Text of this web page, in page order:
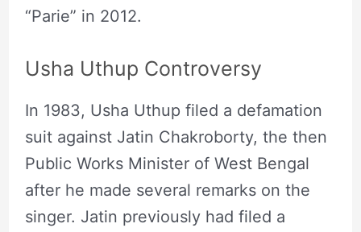
“Parie” in 2012.
Usha Uthup Controversy
In 1983, Usha Uthup filed a defamation
suit against Jatin Chakroborty, the then
Public Works Minister of West Bengal
after he made several remarks on the
singer. Jatin previously had filed a